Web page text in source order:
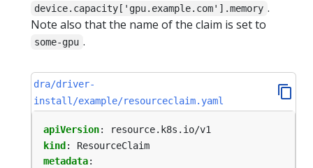
device.capacity['gpu.example.com'].memory .
Note also that the name of the claim is set to
some-gpu .
dra/driver-
install/example/resourceclaim.yaml
apiVersion:
resource.k8s.io/v1
kind :
ResourceClaim
metadata: